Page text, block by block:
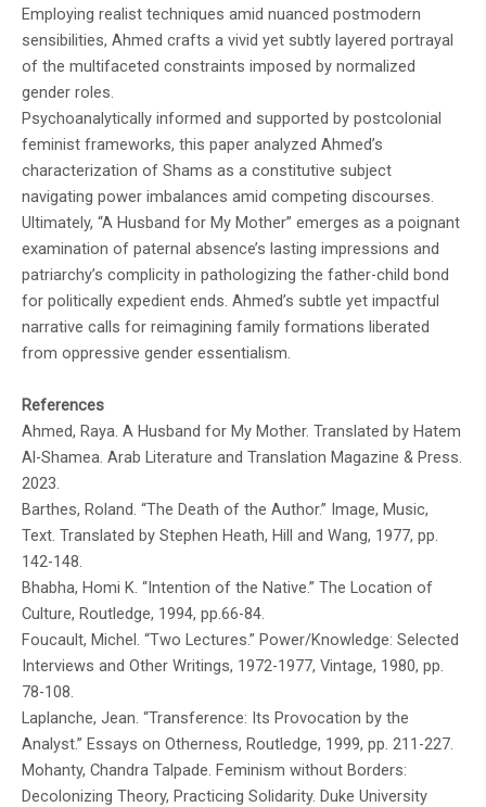
Employing realist techniques amid nuanced postmodern
sensibilities, Ahmed crafts a vivid yet subtly layered portrayal
of the multifaceted constraints imposed by normalized
gender roles.
Psychoanalytically informed and supported by postcolonial
feminist frameworks, this paper analyzed Ahmed’s
characterization of Shams as a constitutive subject
navigating power imbalances amid competing discourses.
Ultimately, “A Husband for My Mother” emerges as a poignant
examination of paternal absence’s lasting impressions and
patriarchy’s complicity in pathologizing the father-child bond
for politically expedient ends. Ahmed’s subtle yet impactful
narrative calls for reimagining family formations liberated
from oppressive gender essentialism.
References
Ahmed, Raya. A Husband for My Mother. Translated by Hatem
Al-Shamea. Arab Literature and Translation Magazine & Press.
2023.
Barthes, Roland. “The Death of the Author.” Image, Music,
Text. Translated by Stephen Heath, Hill and Wang, 1977, pp.
142-148.
Bhabha, Homi K. “Intention of the Native.” The Location of
Culture, Routledge, 1994, pp.66-84.
Foucault, Michel. “Two Lectures.” Power/Knowledge: Selected
Interviews and Other Writings, 1972-1977, Vintage, 1980, pp.
78-108.
Laplanche, Jean. “Transference: Its Provocation by the
Analyst.” Essays on Otherness, Routledge, 1999, pp. 211-227.
Mohanty, Chandra Talpade. Feminism without Borders:
Decolonizing Theory, Practicing Solidarity. Duke University